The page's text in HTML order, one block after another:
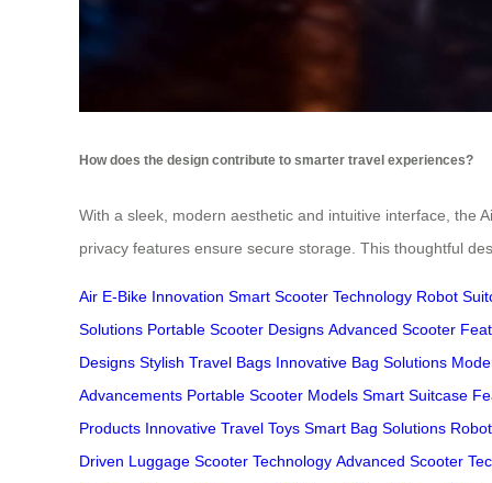
How does the design contribute to smarter travel experiences?
With a sleek, modern aesthetic and intuitive interface, the
privacy features ensure secure storage. This thoughtful
Air E-Bike Innovation Smart Scooter Technology Robot
Solutions Portable Scooter Designs Advanced Scooter
Designs Stylish Travel Bags Innovative Bag Solutions
Advancements Portable Scooter Models Smart Suitcase
Products Innovative Travel Toys Smart Bag Solutions
Driven Luggage Scooter Technology Advanced Scooter